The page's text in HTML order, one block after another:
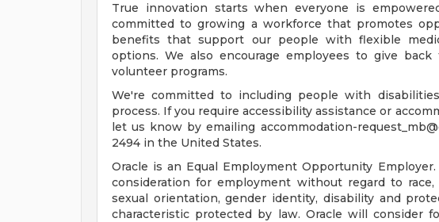
True innovation starts when everyone is
committed to growing a workforce that promotes
benefits that support our people with flexible
options. We also encourage employees to give
volunteer programs.
We're committed to including people with
process. If you require accessibility assistance or
let us know by emailing accommodation-
2494 in the United States.
Oracle is an Equal Employment Opportunity
consideration for employment without regard to
sexual orientation, gender identity, disability and
characteristic protected by law. Oracle will consider